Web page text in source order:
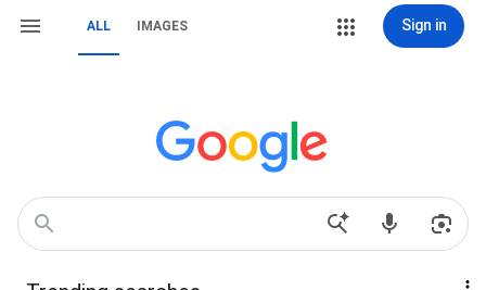
ALL IMAGES Sign in